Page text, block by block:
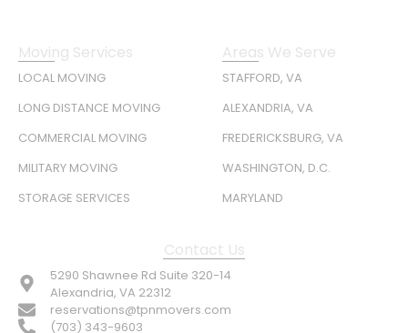
Moving Services
LOCAL MOVING
LONG DISTANCE MOVING
COMMERCIAL MOVING
MILITARY MOVING
STORAGE SERVICES
Areas We Serve
STAFFORD, VA
ALEXANDRIA, VA
FREDERICKSBURG, VA
WASHINGTON, D.C.
MARYLAND
Contact Us
5290 Shawnee Rd Suite 320-14
Alexandria, VA 22312
reservations@tpnmovers.com
(703) 343-9603